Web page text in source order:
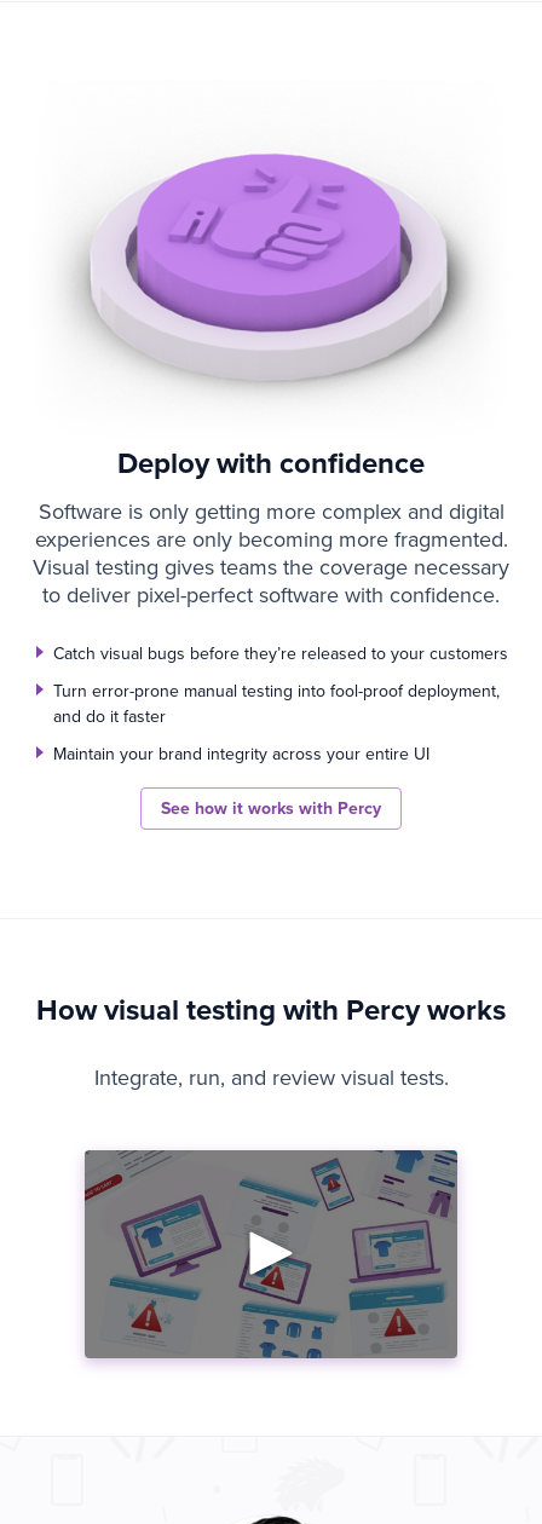
Deploy with confidence
Software is only getting more complex and digital
experiences are only becoming more fragmented.
Visual testing gives teams the coverage necessary
to deliver pixel-perfect software with confidence.
Catch visual bugs before they’re released to your customers
Turn error-prone manual testing into fool-proof deployment,
and do it faster
Maintain your brand integrity across your entire UI
See how it works with Percy
How visual testing with Percy works
Integrate, run, and review visual tests.